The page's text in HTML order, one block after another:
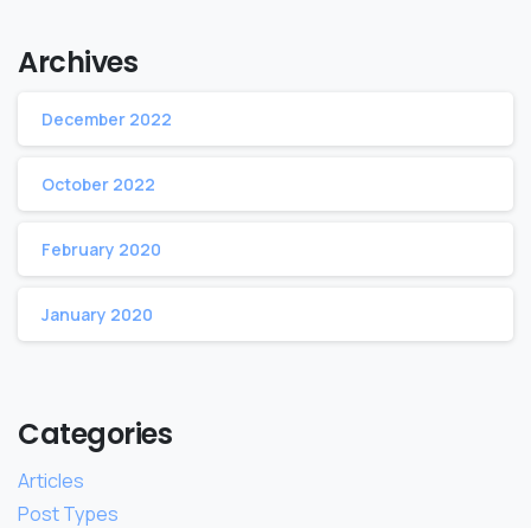
Archives
December 2022
October 2022
February 2020
January 2020
Categories
Articles
Post Types